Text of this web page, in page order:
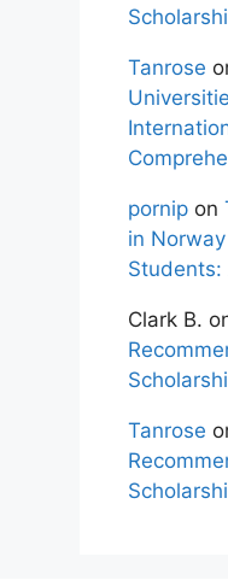
Tanrose
pornip on
in
Students:
Clark B.
Tanrose